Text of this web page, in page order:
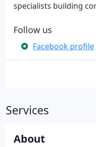
specialists building
Follow us
Facebook profile
Services
About